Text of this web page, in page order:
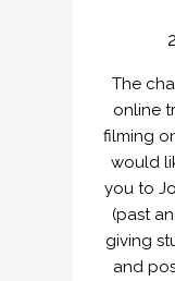
The
online
filming
would
you to
(past
giving
and